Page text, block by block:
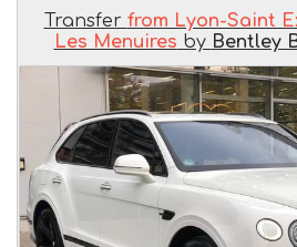
Transfer from Lyon-Saint
Les Menuires by Bentley